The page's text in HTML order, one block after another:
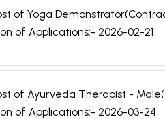
of Yoga
of Applications:- 2026-02-21
of Ayurveda Therapist -
of Applications:- 2026-03-24